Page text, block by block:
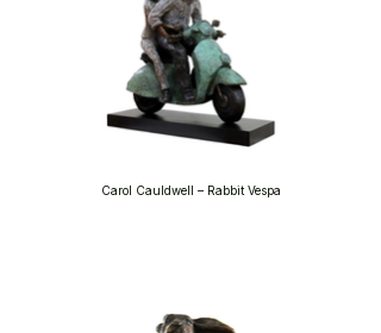
Carol Cauldwell – Rabbit Vespa